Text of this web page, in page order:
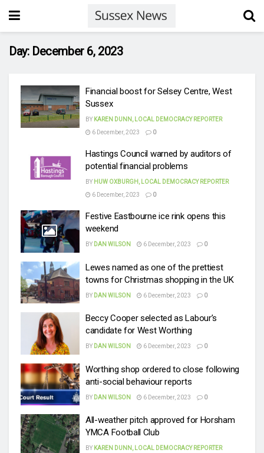
Day: December 6, 2023
Financial boost for Selsey Centre, West
Sussex
BY KAREN DUNN, LOCAL DEMOCRACY REPORTER
6 December, 2023
0
Hastings Council warned by auditors of
potential financial problems
BY HUW OXBURGH, LOCAL DEMOCRACY REPORTER
6 December, 2023
0
Festive Eastbourne ice rink opens this
weekend
BY DAN WILSON 6 December, 2023 0
Lewes named as one of the prettiest
towns for Christmas shopping in the UK
BY DAN WILSON 6 December, 2023 0
Beccy Cooper selected as Labour’s
candidate for West Worthing
BY DAN WILSON 6 December, 2023 0
Worthing shop ordered to close following
anti-social behaviour reports
BY DAN WILSON 6 December, 2023 0
All-weather pitch approved for Horsham
YMCA Football Club
BY KAREN DUNN, LOCAL DEMOCRACY REPORTER